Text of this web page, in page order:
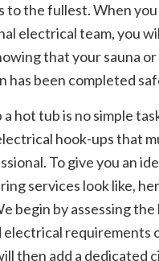
to the fullest. When
electrical team, you
that your sauna
has been completed
hot tub is no simple
hook-ups that
To give you an
services look like,
begin by assessing
electrical requirements
then add a dedicated